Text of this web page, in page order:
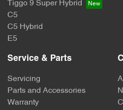
Tiggo 9 Super Hybrid
C5
C5 Hybrid
E5
Service & Parts
Servicing
Parts and Accessories
Warranty